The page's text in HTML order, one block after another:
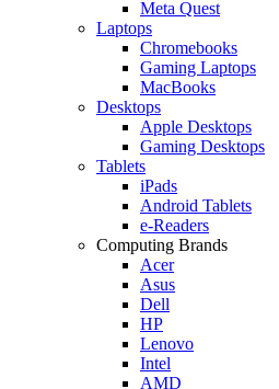
Meta Quest
Laptops
Chromebooks
Gaming Laptops
MacBooks
Desktops
Apple Desktops
Gaming Desktops
Tablets
iPads
Android Tablets
e-Readers
Computing Brands
Acer
Asus
Dell
HP
Lenovo
Intel
AMD